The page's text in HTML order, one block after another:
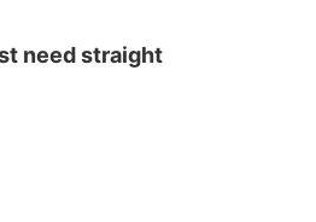
need straight